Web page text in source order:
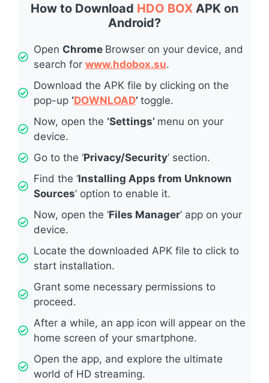
How to Download HDO BOX APK on
Android?
Open Chrome Browser on your device, and
search for www.hdobox.su.
Download the APK file by clicking on the
pop-up ‘DOWNLOAD’ toggle.
Now, open the ‘Settings’ menu on your
device.
Go to the ‘Privacy/Security’ section.
Find the ‘Installing Apps from Unknown
Sources’ option to enable it.
Now, open the ‘Files Manager’ app on your
device.
Locate the downloaded APK file to click to
start installation.
Grant some necessary permissions to
proceed.
After a while, an app icon will appear on the
home screen of your smartphone.
Open the app, and explore the ultimate
world of HD streaming.